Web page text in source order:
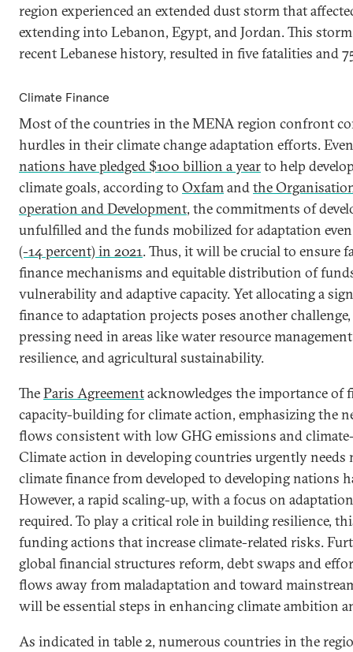
region experienced an extended dust storm that
extending into Lebanon, Egypt, and Jordan. This
recent Lebanese history, resulted in five fatalities and
Climate Finance
Most of the countries in the MENA region confront
hurdles in their climate change adaptation efforts.
nations have pledged $100 billion a yearto help
climate goals, according to Oxfamandthe
operation and Development, the commitments of
unfulfilled and the funds mobilized for adaptation
(-14 percent) in 2021. Thus, it will be crucial to ensure
finance mechanisms and equitable distribution of
vulnerability and adaptive capacity. Yet allocating a
finance to adaptation projects poses another challenge,
pressing need in areas like water resource
resilience, and agricultural sustainability.
TheParis Agreementacknowledges the importance of
capacity-building for climate action, emphasizing the
flows consistent with low GHG emissions and
Climate action in developing countries urgently needs
climate finance from developed to developing nations
However, a rapid scaling-up, with a focus on
required. To play a critical role in building resilience,
funding actions that increase climate-related risks.
global financial structures reform, debt swaps and
flows away from maladaptation and toward
will be essential steps in enhancing climate ambition
As indicated in table 2, numerous countries in the